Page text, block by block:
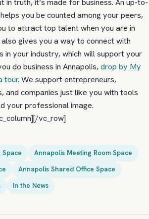
in truth, it’s made for business. An up-to-
helps you be counted among your peers,
to attract top talent when you are in
also gives you a way to connect with
in your industry, which will support your
do business in Annapolis,drop by My
tour. We support entrepreneurs,
and companies just like you with tools
your professional image.
vc_row]
Annapolis Meeting Room Space
Annapolis Shared Office Space
In the News